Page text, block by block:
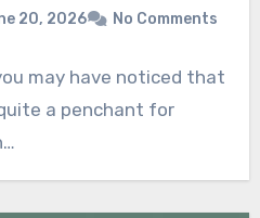
20, 2026 No Comments
may have noticed that
a penchant for